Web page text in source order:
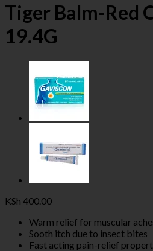
Tiger Balm-Red
19.4G
KSh 400.00
Warm relief for muscular
Sooth itch due to insect bites
Fast acting pain-relief